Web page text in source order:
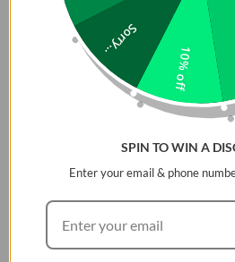
10% off
Sorry...
SPIN TO WIN A
Enter your email & phone